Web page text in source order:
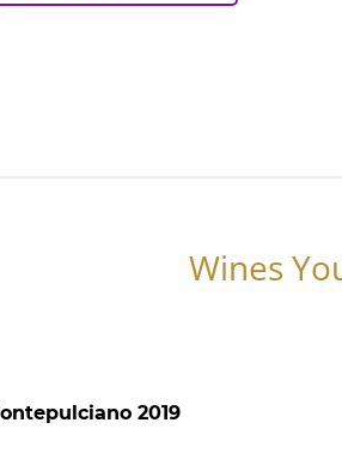
Wines
2019